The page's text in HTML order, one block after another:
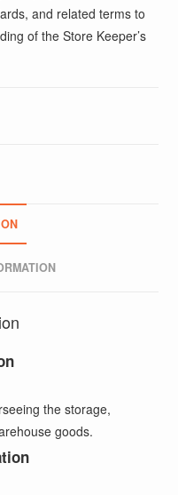
and related terms to
of the Store Keeper’s
the storage,
goods.